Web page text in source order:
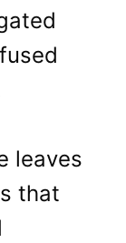
leaves
that